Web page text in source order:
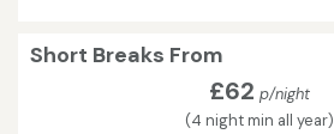
Short Breaks From
£62 p/night
(4 night min all year)